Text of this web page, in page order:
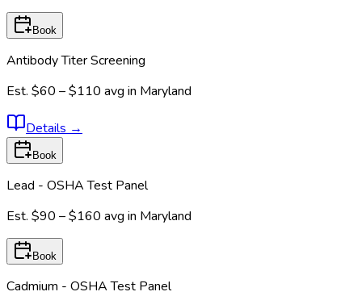
Book
Antibody Titer Screening
Est. $60 – $110 avg in Maryland
Details →
Book
Lead - OSHA Test Panel
Est. $90 – $160 avg in Maryland
Book
Cadmium - OSHA Test Panel